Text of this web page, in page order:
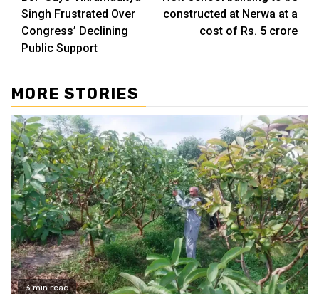
Reading
Singh Frustrated Over
Congress’ Declining
Public Support
constructed at Nerwa at a
cost of Rs. 5 crore
MORE STORIES
3 min read